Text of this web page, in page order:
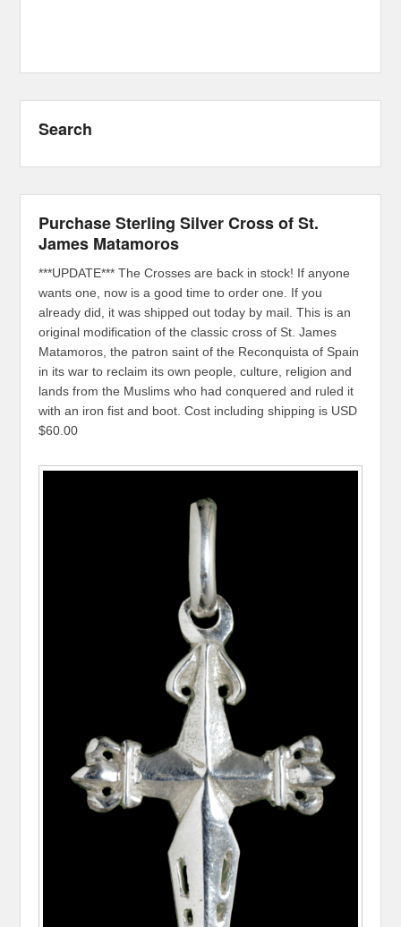
Search
Purchase Sterling Silver Cross of St.
James Matamoros
***UPDATE*** The Crosses are back in stock! If anyone
wants one, now is a good time to order one. If you
already did, it was shipped out today by mail. This is an
original modification of the classic cross of St. James
Matamoros, the patron saint of the Reconquista of Spain
in its war to reclaim its own people, culture, religion and
lands from the Muslims who had conquered and ruled it
with an iron fist and boot. Cost including shipping is USD
$60.00